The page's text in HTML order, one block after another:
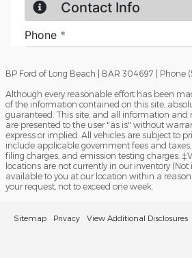
BP Ford of Long Beach | BAR 304697 | Phone
Although every reasonable effort has been
of the information contained on this site,
guaranteed. This site, and all information and
are presented to the user "as is" without
express or implied. All vehicles are subject to
include applicable government fees and
filing charges, and emission testing charges.
locations are not currently in our inventory
available to you at our location within a
your request, not to exceed one week.
Sitemap Privacy View Additional Disclosures